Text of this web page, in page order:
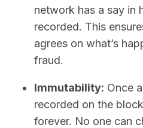
network has a say in
recorded. This
agrees on what’s
fraud.
Immutability: Once
recorded on the
forever. No one can